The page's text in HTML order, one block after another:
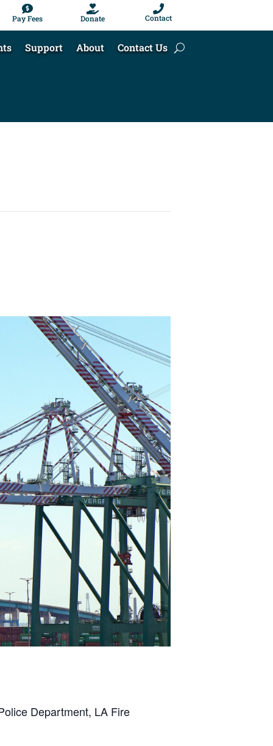

Pay Fees

Donate

Contact
Support About Contact Us
Department, LA Fire